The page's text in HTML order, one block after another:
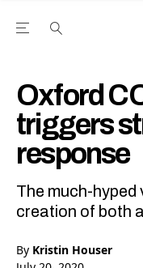
Open the Main
Oxford
triggers
response
The much-
creation of both
By Kristin Houser